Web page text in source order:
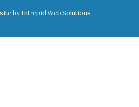
by Intrepid Web Solutions